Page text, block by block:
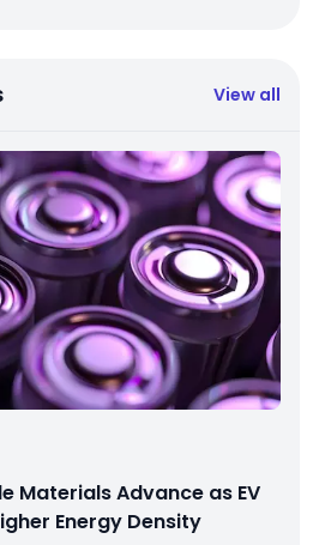
View all
Materials Advance as EV
Energy Density